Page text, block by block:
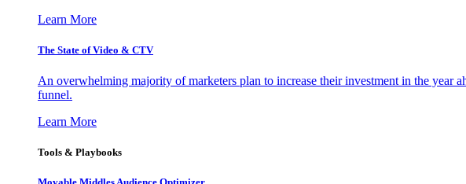
Learn More
The State of Video & CTV
An overwhelming majority of marketers plan to increase their investment in the year
funnel.
Learn More
Tools & Playbooks